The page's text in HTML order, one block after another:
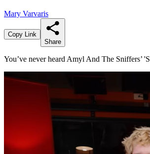
Mary Varvaris
Copy Link
Share
You’ve never heard Amyl And The Sniffers’